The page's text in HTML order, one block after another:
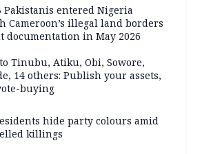
Pakistanis entered Nigeria
Cameroon’s illegal land borders
documentation in May 2026
to Tinubu, Atiku, Obi, Sowore,
14 others: Publish your assets,
buying
hide party colours amid
killings